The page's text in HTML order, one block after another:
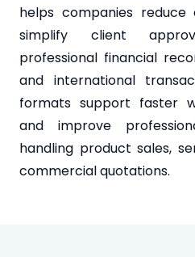
helps companies reduce
simplify client
professional financial
and international
formats support faster
and improve
handling product sales,
commercial quotations.